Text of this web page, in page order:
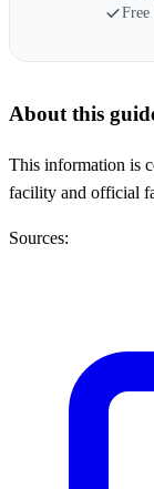
Free
About this
This information is
facility and official
Sources: